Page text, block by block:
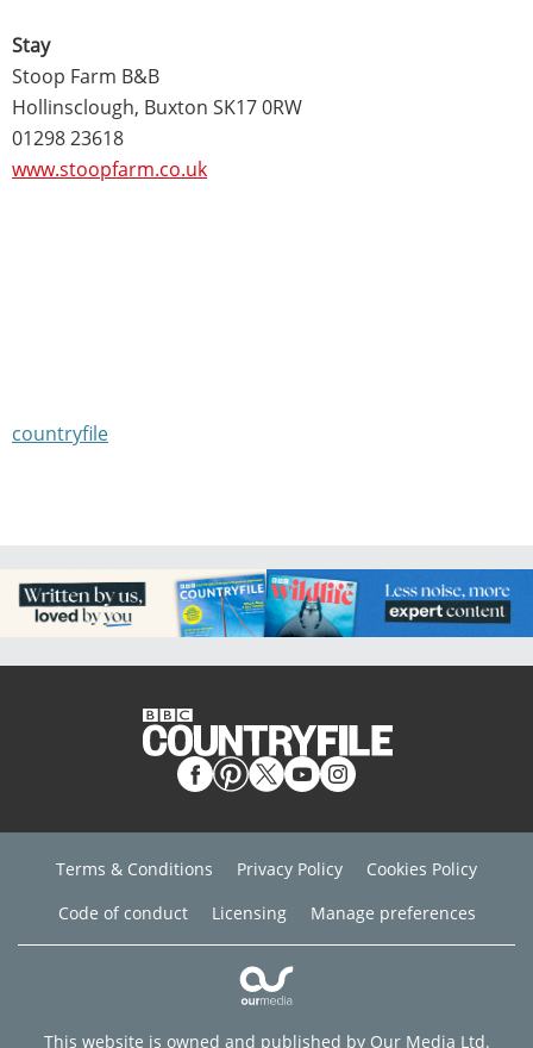
Stay
Stoop Farm B&B
Hollinsclough, Buxton SK17 0RW
01298 23618
www.stoopfarm.co.uk
countryfile
Terms & Conditions Privacy Policy
Cookies Policy
Code of conduct
Licensing Manage preferences
This website is owned and published by Our Media Ltd.